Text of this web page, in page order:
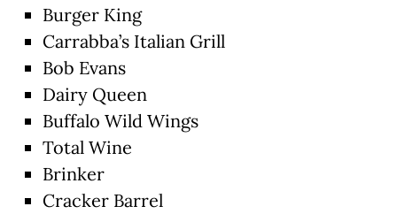
Burger King
Carrabba’s Italian Grill
Bob Evans
Dairy Queen
Buffalo Wild Wings
Total Wine
Brinker
Cracker Barrel